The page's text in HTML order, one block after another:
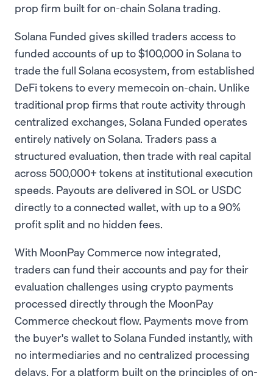
prop firm built for on-chain Solana trading.
Solana Funded gives skilled traders access to
funded accounts of up to $100,000 in Solana to
trade the full Solana ecosystem, from established
DeFi tokens to every memecoin on-chain. Unlike
traditional prop firms that route activity through
centralized exchanges, Solana Funded operates
entirely natively on Solana. Traders pass a
structured evaluation, then trade with real capital
across 500,000+ tokens at institutional execution
speeds. Payouts are delivered in SOL or USDC
directly to a connected wallet, with up to a 90%
profit split and no hidden fees.
With MoonPay Commerce now integrated,
traders can fund their accounts and pay for their
evaluation challenges using crypto payments
processed directly through the MoonPay
Commerce checkout flow. Payments move from
the buyer's wallet to Solana Funded instantly, with
no intermediaries and no centralized processing
delays. For a platform built on the principles of on-